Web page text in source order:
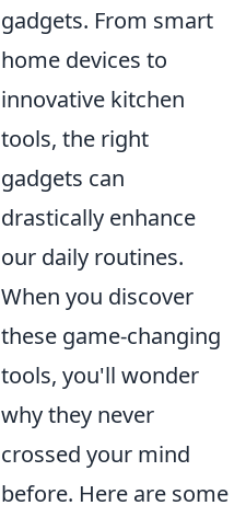
gadgets. From smart
home devices to
innovative kitchen
tools, the right
gadgets can
drastically enhance
our daily routines.
When you discover
these game-changing
tools, you'll wonder
why they never
crossed your mind
before. Here are some